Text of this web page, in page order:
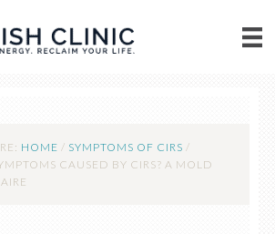
HOME / SYMPTOMS OF CIRS /
CAUSED BY CIRS? A MOLD